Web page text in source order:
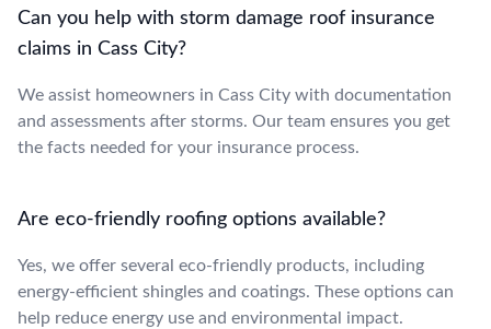
Can you help with storm damage roof insurance
claims in Cass City?
We assist homeowners in Cass City with documentation
and assessments after storms. Our team ensures you get
the facts needed for your insurance process.
Are eco-friendly roofing options available?
Yes, we offer several eco-friendly products, including
energy-efficient shingles and coatings. These options can
help reduce energy use and environmental impact.